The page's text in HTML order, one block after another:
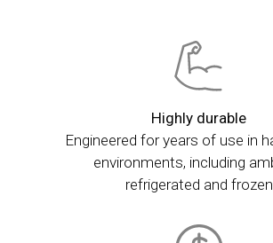
Highly durable
Engineered for years of use in
environments, including
refrigerated and frozen